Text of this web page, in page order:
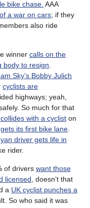
bike chase. AAA
a war on cars; if they
also ride
winner calls on the
body to resign
Sky’s Bobby Julich
cyclists are
highways; yeah,
So much for that
with a cyclist on
gets its first bike lane
driver gets life in
rider.
of drivers want those
licensed , doesn’t that
a UK cyclist punches a
So who said it was